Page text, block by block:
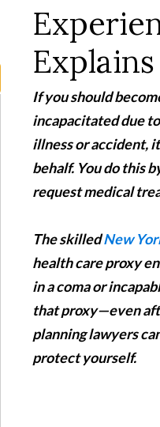
If you should
incapacitated due
illness or accident,
behalf. You do this
request medical
The skilledNew
health care proxy
in a coma or
that proxy—even
planning lawyers
protect yourself.